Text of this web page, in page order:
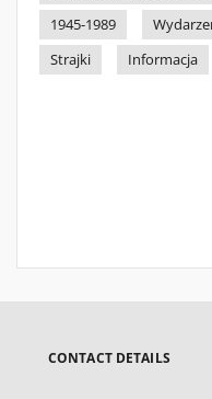
1945-1989
Strajki
Informacja
CONTACT DETAILS